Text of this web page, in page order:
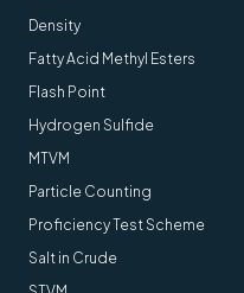
Density
Fatty Acid Methyl Esters
Flash Point
Hydrogen Sulfide
MTVM
Particle Counting
Proficiency Test Scheme
Salt in Crude